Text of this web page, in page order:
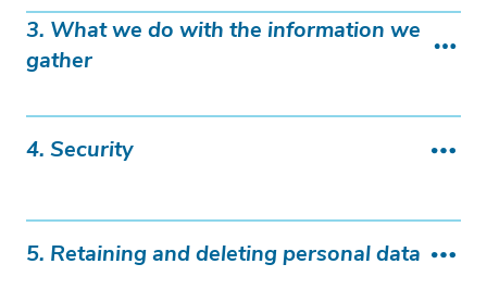
3. What we do with the information we
gather
4. Security
5. Retaining and deleting personal data